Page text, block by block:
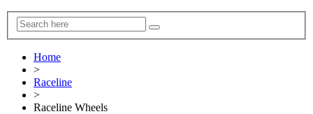
Home
>
Raceline
>
Raceline Wheels